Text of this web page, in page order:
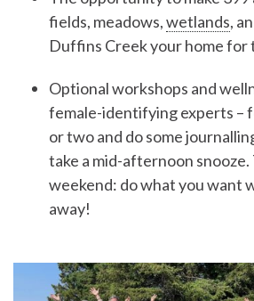
fields, meadows,wetlands,
Duffins Creek your home for
Optional workshops and
female-identifying experts –
or two and do some
take a mid-afternoon snooze.
weekend: do what you want
away!